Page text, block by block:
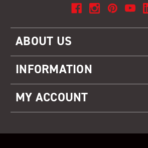
ABOUT US
INFORMATION
MY ACCOUNT